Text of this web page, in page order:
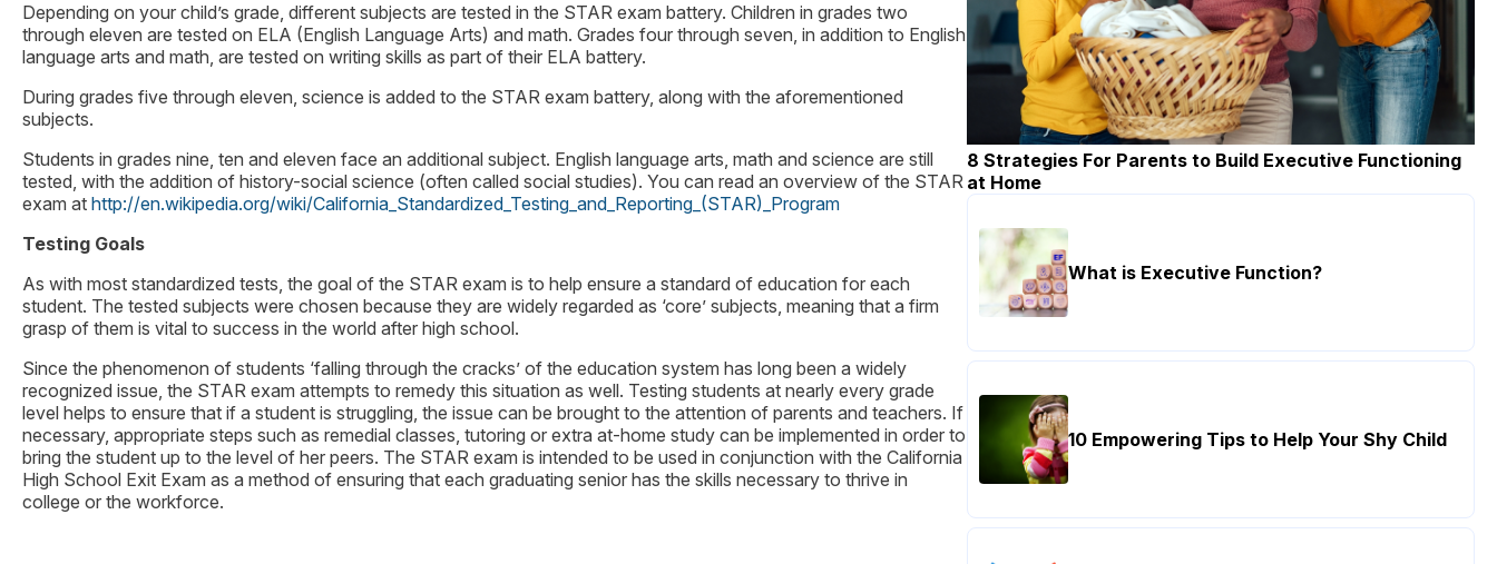
Depending on your child’s grade, different subjects are tested in the STAR exam battery. Children in grades two
through eleven are tested on ELA (English Language Arts) and math. Grades four through seven, in addition to English
language arts and math, are tested on writing skills as part of their ELA battery.
During grades five through eleven, science is added to the STAR exam battery, along with the aforementioned
subjects.
Students in grades nine, ten and eleven face an additional subject. English language arts, math and science are still
tested, with the addition of history-social science (often called social studies). You can read an overview of the STAR
exam at http://en.wikipedia.org/wiki/California_Standardized_Testing_and_Reporting_(STAR)_Program
Testing Goals
As with most standardized tests, the goal of the STAR exam is to help ensure a standard of education for each
student. The tested subjects were chosen because they are widely regarded as ‘core’ subjects, meaning that a firm
grasp of them is vital to success in the world after high school.
Since the phenomenon of students ‘falling through the cracks’ of the education system has long been a widely
recognized issue, the STAR exam attempts to remedy this situation as well. Testing students at nearly every grade
level helps to ensure that if a student is struggling, the issue can be brought to the attention of parents and teachers. If
necessary, appropriate steps such as remedial classes, tutoring or extra at-home study can be implemented in order to
bring the student up to the level of her peers. The STAR exam is intended to be used in conjunction with the California
High School Exit Exam as a method of ensuring that each graduating senior has the skills necessary to thrive in
college or the workforce.
8 Strategies For Parents to Build Executive Functioning
at Home
What is Executive Function?
10 Empowering Tips to Help Your Shy Child